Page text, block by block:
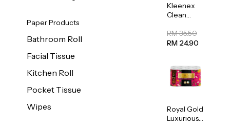
Paper Products
Bathroom Roll
Facial Tissue
Kitchen Roll
Pocket Tissue
Wipes
Kleenex
Clean
Regular
Toilet
RM 35.50
RM 24.90
Royal Gold
Luxurious